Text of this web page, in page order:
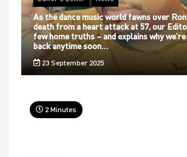
As the dance music world fawns over Ron
death from a heart attack at 57, our
few home truths – and explains why
back anytime soon…
23 September 2025
2 Minutes